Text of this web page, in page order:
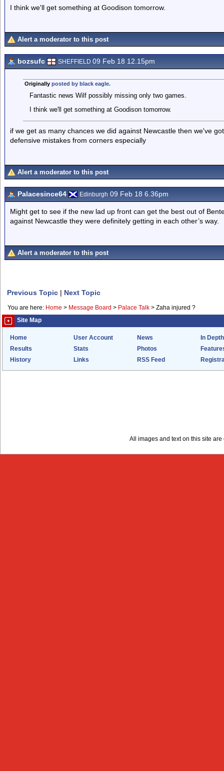
I think we'll get something at Goodison tomorrow.
Alert a moderator to this post
bozsufc SHEFFIELD 09 Feb 18 12.15pm
Originally posted by black eagle.
Fantastic news Wilf possibly missing only two games.
I think we'll get something at Goodison tomorrow.
if we get as many chances we did against Newcastle then we've
defensive mistakes from corners especially
Alert a moderator to this post
Palacesince64 Edinburgh 09 Feb 18 6.36pm
Might get to see if the new lad up front can get the best out of
against Newcastle they were definitely getting in each other’s way.
Alert a moderator to this post
Previous Topic | Next Topic
You are here: Home > Message Board > Palace Talk > Zaha injured ?
Site Map
Home User Account News
In Depth
Results
Stats Photos
History
Links RSS Feed
All images and text on this site